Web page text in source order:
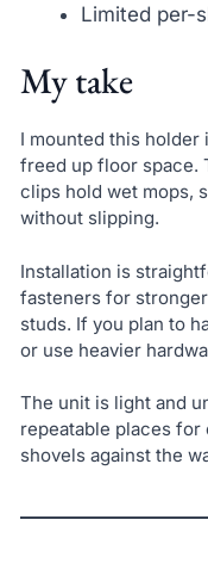
Limited per-
My take
I mounted this holder
freed up floor space.
clips hold wet mops,
without slipping.
Installation is
fasteners for
studs. If you plan to
or use heavier
The unit is light and
repeatable places
shovels against the